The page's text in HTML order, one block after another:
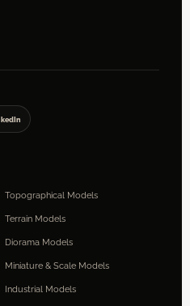
Topographical Models
Terrain Models
Diorama Models
Miniature & Scale Models
Industrial Models